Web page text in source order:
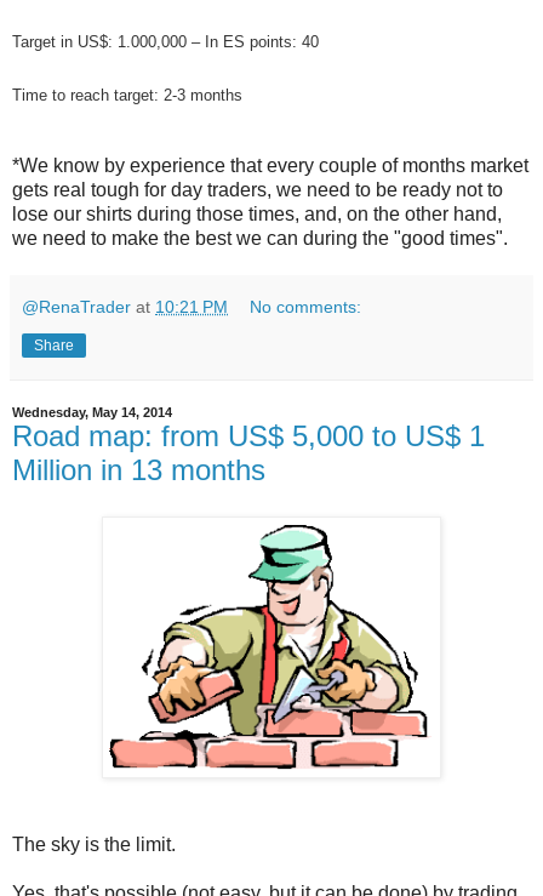
Target in US$: 1.000,000 – In ES points: 40
Time to reach target: 2-3 months
*We know by experience that every couple of months market
gets real tough for day traders, we need to be ready not to
lose our shirts during those times, and, on the other hand,
we need to make the best we can during the "good times".
@RenaTrader at 10:21 PM No comments:
Share
Wednesday, May 14, 2014
Road map: from US$ 5,000 to US$ 1
Million in 13 months
The sky is the limit.